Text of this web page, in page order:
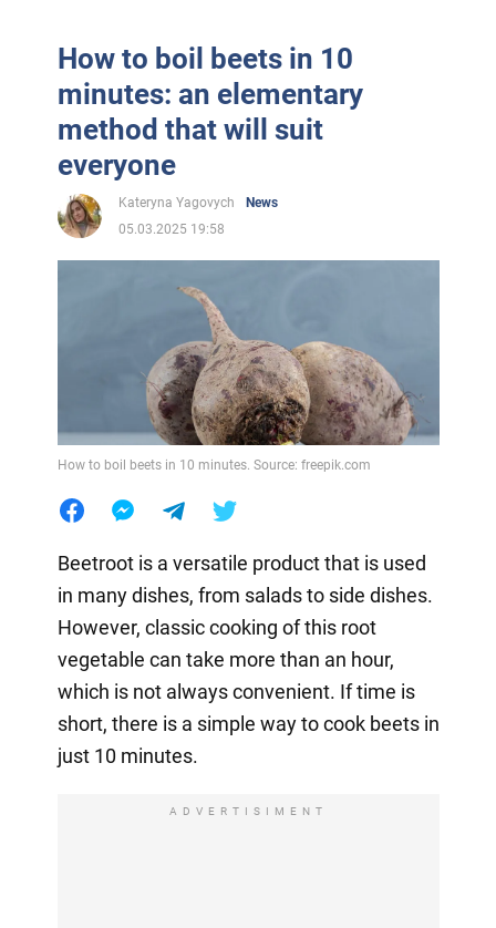
How to boil beets in 10
minutes: an elementary
method that will suit
everyone
Kateryna Yagovych
News
05.03.2025 19:58
How to boil beets in 10 minutes. Source: freepik.com
Beetroot is a versatile product that is used
in many dishes, from salads to side dishes.
However, classic cooking of this root
vegetable can take more than an hour,
which is not always convenient. If time is
short, there is a simple way to cook beets in
just 10 minutes.
ADVERTISIMENT